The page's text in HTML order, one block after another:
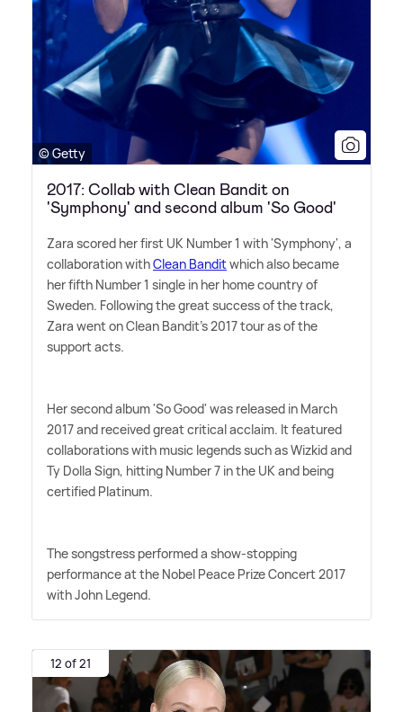
© Getty
2017: Collab with Clean Bandit on
'Symphony' and second album 'So Good'
Zara scored her first UK Number 1 with 'Symphony', a
collaboration withClean Banditwhich also became
her fifth Number 1 single in her home country of
Sweden. Following the great success of the track,
Zara went on Clean Bandit's 2017 tour as of the
support acts.
Her second album 'So Good' was released in March
2017 and received great critical acclaim. It featured
collaborations with music legends such as Wizkid and
Ty Dolla Sign, hitting Number 7 in the UK and being
certified Platinum.
The songstress performed a show-stopping
performance at the Nobel Peace Prize Concert 2017
with John Legend.
12 of 21